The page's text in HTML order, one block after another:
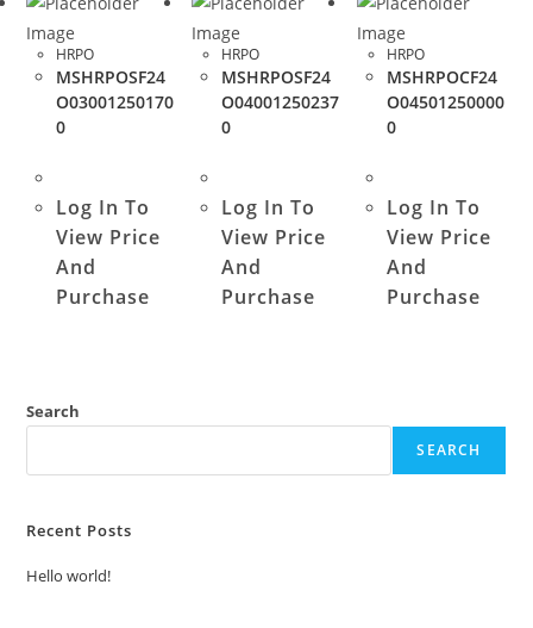
HRPO
MSHRPOSF24
O03001250170
0
Log In To
View Price
And
Purchase
HRPO
MSHRPOSF24
O04001250237
0
Log In To
View Price
And
Purchase
HRPO
MSHRPOCF24
O04501250000
0
Log In To
View Price
And
Purchase
Search
SEARCH
Recent Posts
Hello world!